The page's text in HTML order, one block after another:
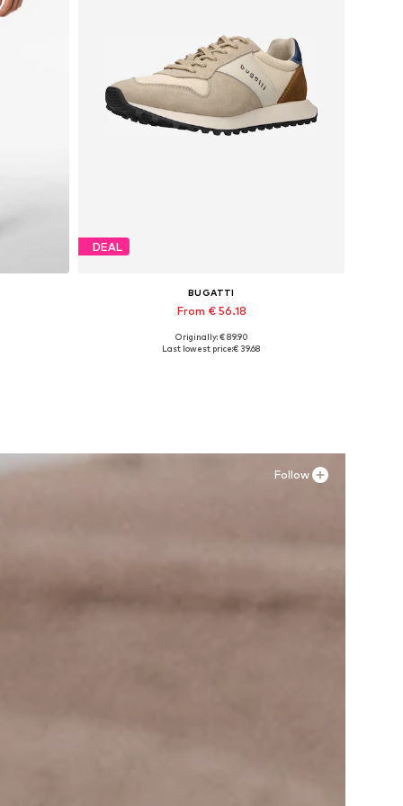
DEAL
BUGATTI
From € 56.18
Available in many sizes
Originally: € 89.90
Last lowest price:€ 39.68
Follow